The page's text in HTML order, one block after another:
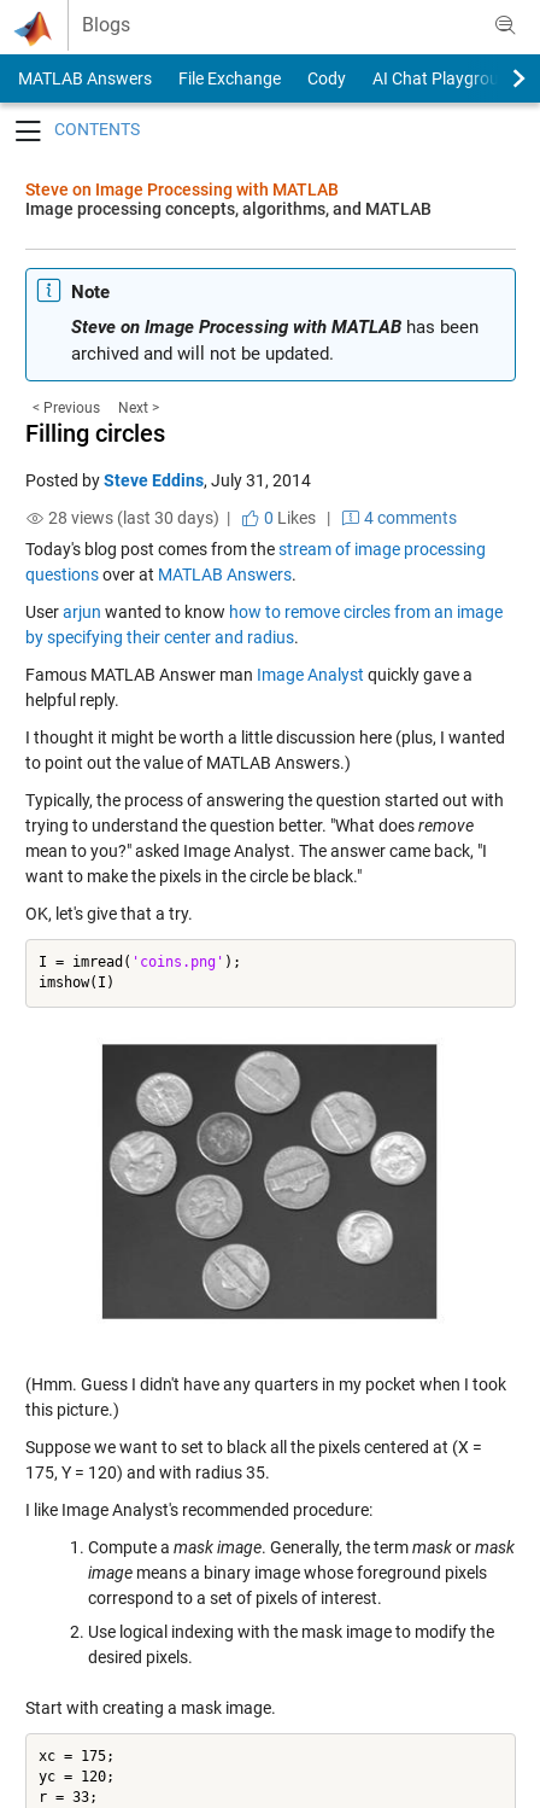
Skip to content
Blogs
MATLAB Answers File Exchange Cody
AI Chat Playground
Steve on Image Processing with MATLAB
Image processing concepts, algorithms, and MATLAB
Note
Steve on Image Processing with MATLABhas been
archived and will not be updated.
< Previous Next >
Filling circles
Posted bySteve Eddins, July 31, 2014
28 views (last 30 days) |
0 Likes|
4 comments
Today's blog post comes from thestream of image processing
questionsover at MATLAB Answers.
Userarjun wanted to know how to remove circles from an image
by specifying their center and radius.
Famous MATLAB Answer man Image Analyst quickly gave a
helpful reply.
I thought it might be worth a little discussion here (plus, I wanted
to point out the value of MATLAB Answers.)
Typically, the process of answering the question started out with
trying to understand the question better. "What doesremove
mean to you?" asked Image Analyst. The answer came back, "I
want to make the pixels in the circle be black."
OK, let's give that a try.
I = imread( 'coins.png' );
(Hmm. Guess I didn't have any quarters in my pocket when I took
this picture.)
Suppose we want to set to black all the pixels centered at (X =
175, Y = 120) and with radius 35.
I like Image Analyst's recommended procedure:
Compute a mask image. Generally, the termmaskormask
imagemeans a binary image whose foreground pixels
correspond to a set of pixels of interest.
Use logical indexing with the mask image to modify the
desired pixels.
Start with creating a mask image.
xc = 175;
yc = 120;
r = 33;